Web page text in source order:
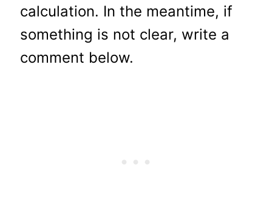
calculation. In the meantime, if
something is not clear, write a
comment below.